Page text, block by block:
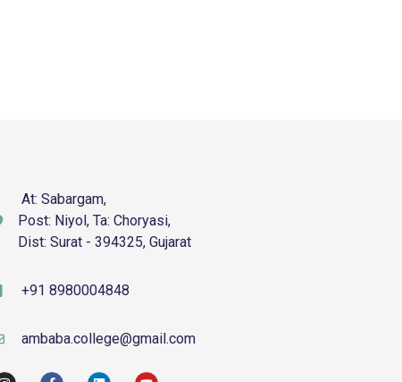
At: Sabargam,
Post: Niyol, Ta: Choryasi,
Dist: Surat - 394325, Gujarat
+91 8980004848
ambaba.college@gmail.com